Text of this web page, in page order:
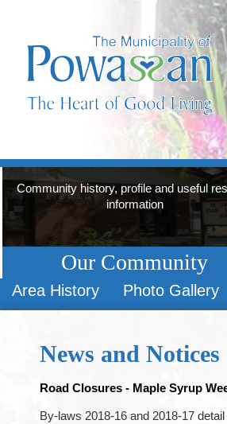
Community history, profile and useful
information
Our Community
Area History Photo Gallery
News and Notices
Road Closures - Maple Syrup
By-laws 2018-16 and 2018-17